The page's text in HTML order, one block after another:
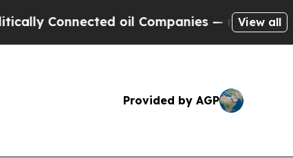
oil Companies — not Taxpayers —
View all
Provided by AGP